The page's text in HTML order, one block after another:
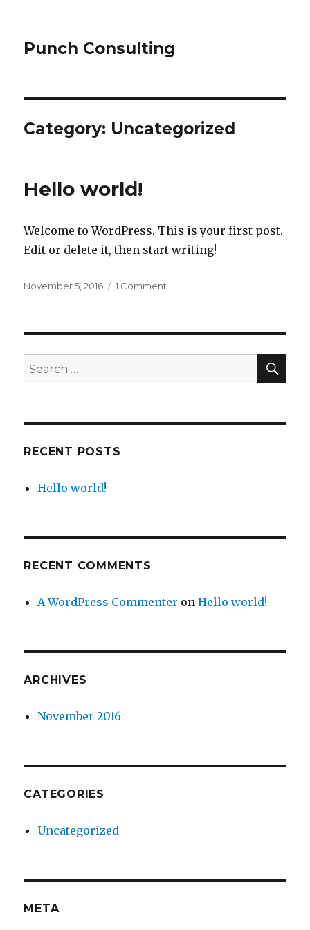
Punch Consulting
Category: Uncategorized
Hello world!
Welcome to WordPress. This is your first post.
Edit or delete it, then start writing!
Posted
November 5, 2016 1 Comment
Search
for:
RECENT POSTS
Hello world!
RECENT COMMENTS
A WordPress Commenter onHello world!
ARCHIVES
November 2016
CATEGORIES
Uncategorized
META